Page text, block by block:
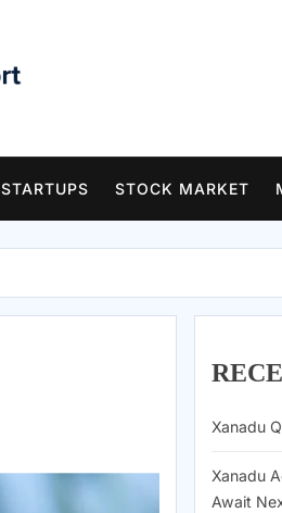
STARTUPS STOCK MARKET
Xanadu
Xanadu
Await